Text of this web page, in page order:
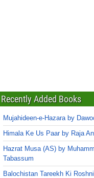
Recently Added Books
Mujahideen-e-Hazara by
Himala Ke Us Paar by Raja
Hazrat Musa (AS) by
Tabassum
Balochistan Tareekh Ki